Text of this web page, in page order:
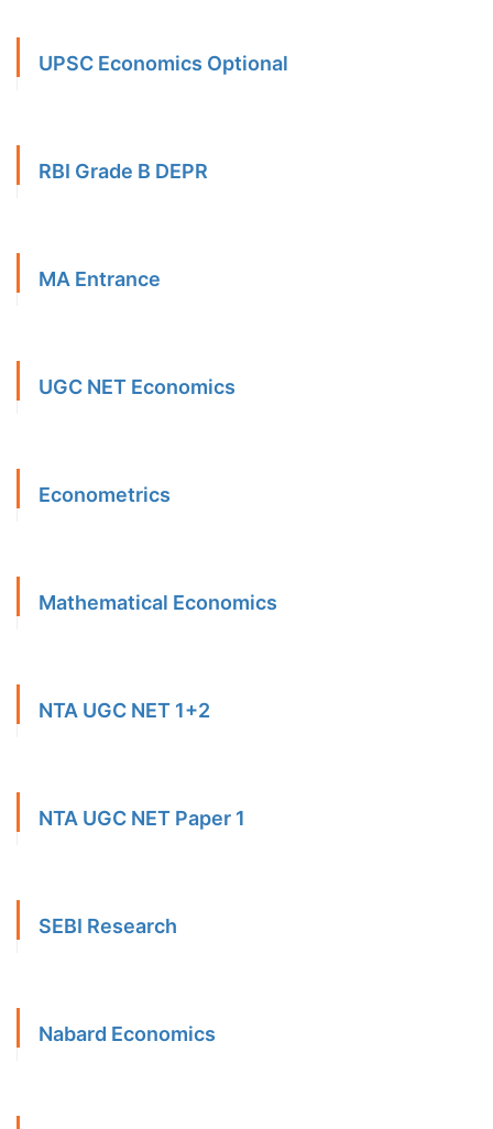
UPSC Economics Optional
RBI Grade B DEPR
MA Entrance
UGC NET Economics
Econometrics
Mathematical Economics
NTA UGC NET 1+2
NTA UGC NET Paper 1
SEBI Research
Nabard Economics